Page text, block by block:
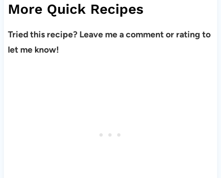
More Quick Recipes
Tried this recipe? Leave me a comment or rating to
let me know!